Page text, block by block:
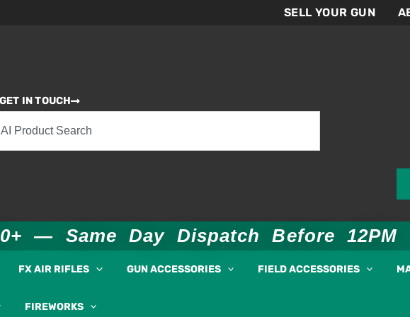
SELL YOUR GUN
IN TOUCH
— Same Day Dispatch Before 12PM
FX AIR RIFLES GUN ACCESSORIES FIELD ACCESSORIES
FIREWORKS